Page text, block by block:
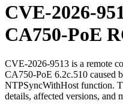
CVE-2026-
CA750-PoE
CVE-2026-9513 is a remote
CA750-PoE 6.2c.510 caused
NTPSyncWithHost function.
details, affected versions, and